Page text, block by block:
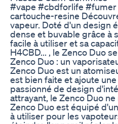
#vape #cbdforlife
cartouche-resine
vapeur. Doté d'un design
dense et buvable grâce à
facile à utiliser et sa
H4CBD... , le Zenco Duo
Zenco Duo : un
Zenco Duo est un
est bien faite et ajoute
passionné de design
attrayant, le Zenco Duo
Zenco Duo est équipé
à utiliser pour les